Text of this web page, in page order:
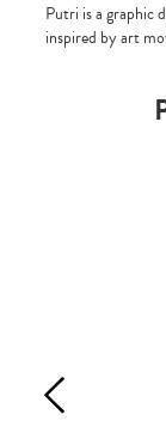
Putri is a graphic
inspired by art